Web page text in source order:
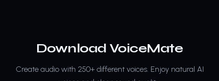
Download VoiceMate
Create audio with 250+ different voices. Enjoy natural AI